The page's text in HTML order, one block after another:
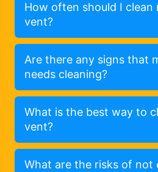
How often should I clean
vent?
Are there any signs that
needs cleaning?
What is the best way to
vent?
What are the risks of not